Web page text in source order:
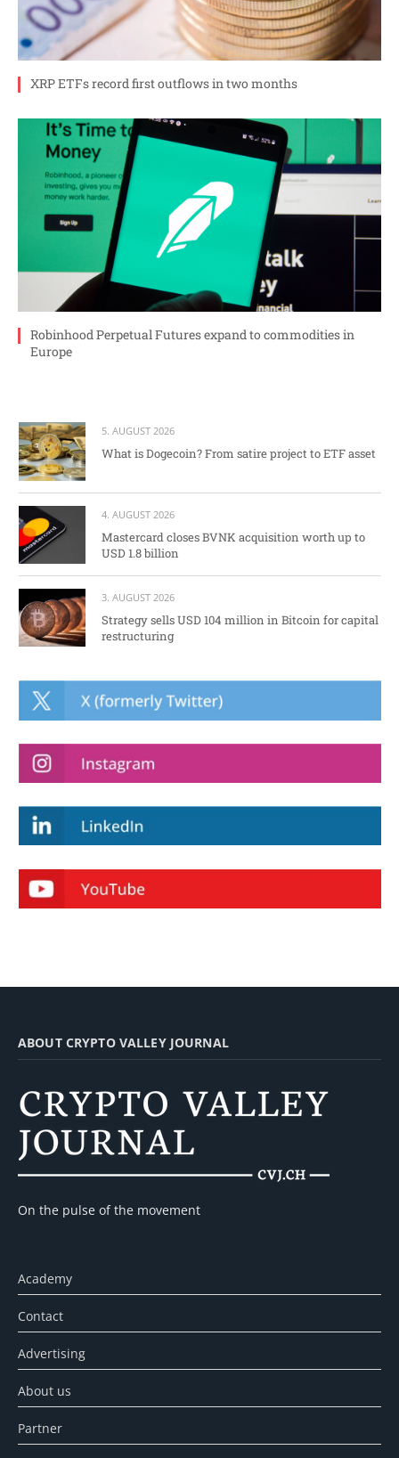
XRP ETFs record first outflows in two months
Robinhood Perpetual Futures expand to commodities in
Europe
5. AUGUST 2026
What is Dogecoin? From satire project to ETF asset
4. AUGUST 2026
Mastercard closes BVNK acquisition worth up to
USD 1.8 billion
3. AUGUST 2026
Strategy sells USD 104 million in Bitcoin for capital
restructuring
ABOUT CRYPTO VALLEY JOURNAL
On the pulse of the movement
Academy
Contact
Advertising
About us
Partner